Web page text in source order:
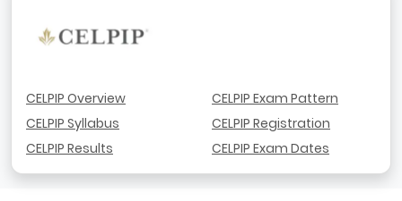
CELPIP Overview
CELPIP Syllabus
CELPIP Results
CELPIP Exam Pattern
CELPIP Registration
CELPIP Exam Dates